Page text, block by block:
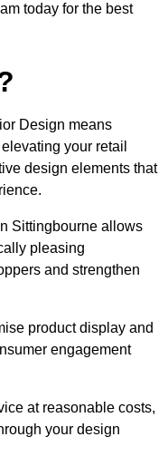
today for the best
Design means
your retail
design elements that
Sittingbourne allows
pleasing
and strengthen
product display and
engagement
at reasonable costs,
your design